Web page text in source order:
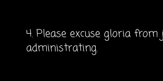
4. Please excuse gloria
administrating.